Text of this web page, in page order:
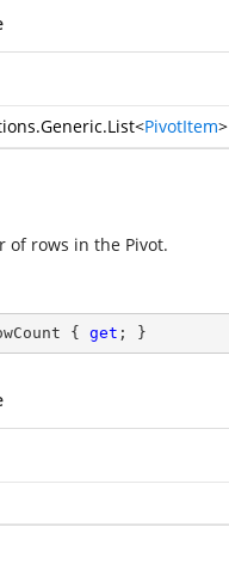
<PivotItem>
of rows in the Pivot.
{ get ; }